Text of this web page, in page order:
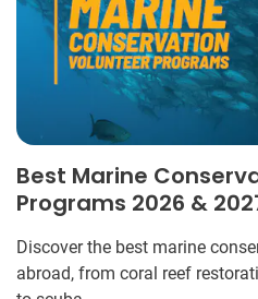
Best Marine
Programs 2026 &
Discover the best marine
abroad, from coral reef